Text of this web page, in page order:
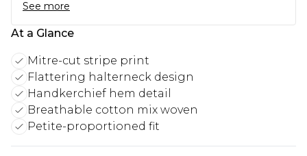
See more
At a Glance
Mitre-cut stripe print
Flattering halterneck design
Handkerchief hem detail
Breathable cotton mix woven
Petite-proportioned fit